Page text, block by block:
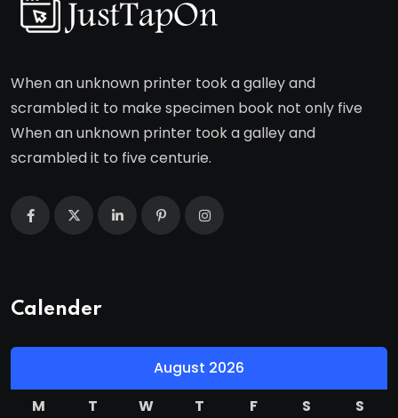
When an unknown printer took a galley and
scrambled it to make specimen book not only five
When an unknown printer took a galley and
scrambled it to five centurie.
Calender
August 2026
M
T W T F S
S